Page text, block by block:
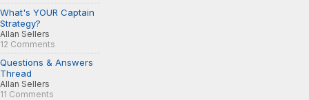
What's YOUR Captain
Strategy?
Allan Sellers
12 Comments
Questions & Answers
Thread
Allan Sellers
11 Comments